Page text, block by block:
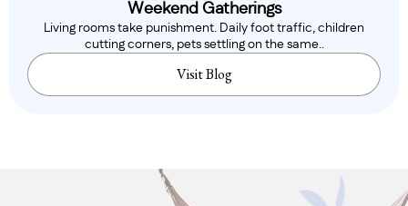
Weekend Gatherings
Living rooms take punishment. Daily foot traffic, children
cutting corners, pets settling on the same..
Visit Blog